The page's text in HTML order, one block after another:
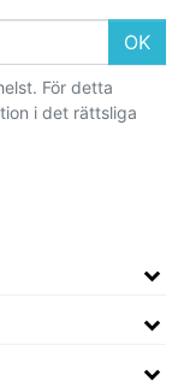
OK
För detta
i det rättsliga